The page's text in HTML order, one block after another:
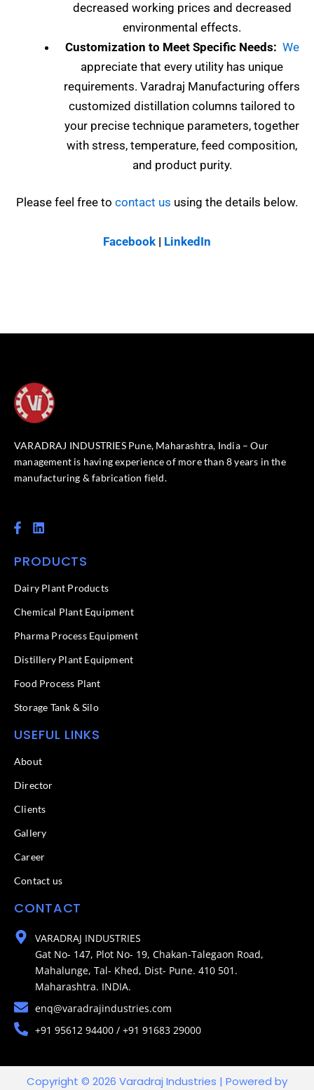
decreased working prices and decreased
environmental effects.
Customization to Meet Specific Needs: We
appreciate that every utility has unique
requirements. Varadraj Manufacturing offers
customized distillation columns tailored to
your precise technique parameters, together
with stress, temperature, feed composition,
and product purity.
Please feel free to contact us using the details below.
Facebook | LinkedIn
VARADRAJ INDUSTRIES Pune, Maharashtra, India – Our
management is having experience of more than 8 years in the
manufacturing & fabrication field.
F
a
e
o
k
f
L
i
k
d
n
PRODUCTS
Dairy Plant Products
Chemical Plant Equipment
Pharma Process Equipment
Distillery Plant Equipment
Food Process Plant​
Storage Tank & Silo
USEFUL LINKS
About
Director
Clients
Gallery
Career
Contact us
CONTACT
VARADRAJ INDUSTRIES
Gat No- 147, Plot No- 19, Chakan-Talegaon Road,
Mahalunge, Tal- Khed, Dist- Pune. 410 501.
Maharashtra. INDIA.
enq@varadrajindustries.com
+91 95612 94400 / +91 91683 29000
Copyright © 2026 Varadraj Industries | Powered by